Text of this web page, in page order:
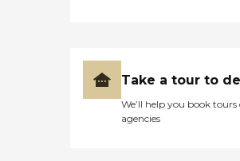
Take a tour to
We’ll help you book
agencies